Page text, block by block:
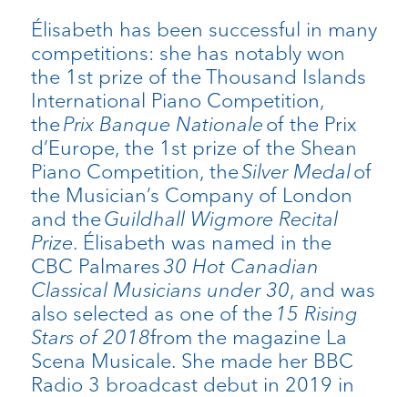
Élisabeth has been successful in many
competitions: she has notably won
the 1st prize of the Thousand Islands
International Piano Competition,
thePrix Banque Nationaleof the Prix
d’Europe, the 1st prize of the Shean
Piano Competition, theSilver Medalof
the Musician’s Company of London
and theGuildhall Wigmore Recital
Prize. Élisabeth was named in the
CBC Palmares30 Hot Canadian
Classical Musicians under 30, and was
also selected as one of the 15 Rising
Stars of 2018from the magazine La
Scena Musicale. She made her BBC
Radio 3 broadcast debut in 2019 in